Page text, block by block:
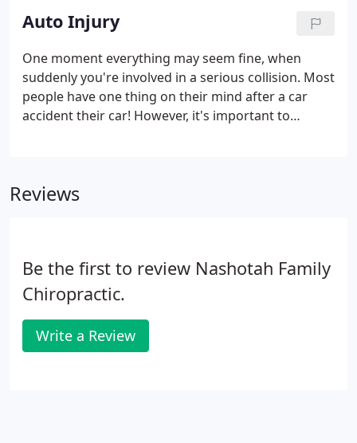
relatively new in the United States.
Auto Injury
One moment everything may seem fine, when
suddenly you're involved in a serious collision. Most
people have one thing on their mind after a car
accident their car! However, it's important to
soft and hard tissue.
Reviews
Be the first to review Nashotah Family
Chiropractic.
Write a Review